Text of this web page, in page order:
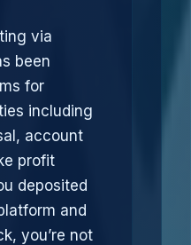
via
been
for
including
account
profit
deposited
and
you’re not